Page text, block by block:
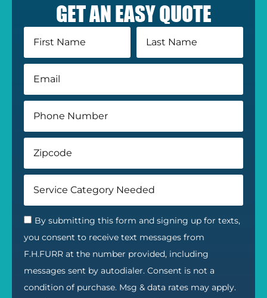
GET AN EASY QUOTE
By submitting this form and signing up for texts,
you consent to receive text messages from
F.H.FURR at the number provided, including
messages sent by autodialer. Consent is not a
condition of purchase. Msg & data rates may apply.